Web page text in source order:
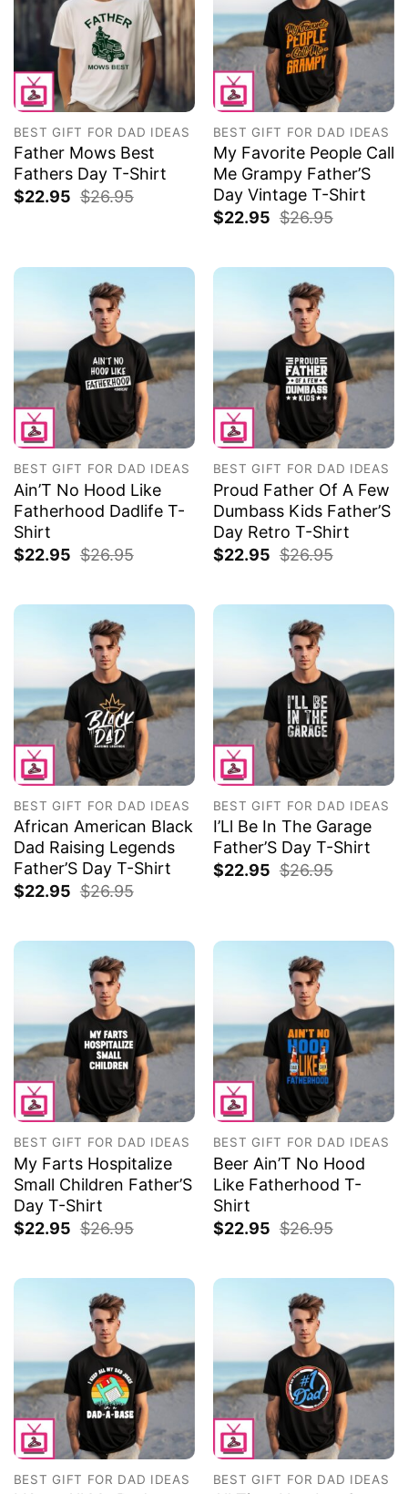
BEST GIFT FOR DAD IDEAS
Father Mows Best
Fathers Day T-Shirt
$22.95 $26.95
BEST GIFT FOR DAD IDEAS
My Favorite People Call
Me Grampy Father’S
Day Vintage T-Shirt
$22.95 $26.95
BEST GIFT FOR DAD IDEAS
Ain’T No Hood Like
Fatherhood Dadlife T-
Shirt
$22.95 $26.95
BEST GIFT FOR DAD IDEAS
Proud Father Of A Few
Dumbass Kids Father’S
Day Retro T-Shirt
$22.95 $26.95
BEST GIFT FOR DAD IDEAS
African American Black
Dad Raising Legends
Father’S Day T-Shirt
$22.95 $26.95
BEST GIFT FOR DAD IDEAS
I’Ll Be In The Garage
Father’S Day T-Shirt
$22.95 $26.95
BEST GIFT FOR DAD IDEAS
My Farts Hospitalize
Small Children Father’S
Day T-Shirt
$22.95 $26.95
BEST GIFT FOR DAD IDEAS
Beer Ain’T No Hood
Like Fatherhood T-
Shirt
$22.95 $26.95
BEST GIFT FOR DAD IDEAS BEST GIFT FOR DAD IDEAS